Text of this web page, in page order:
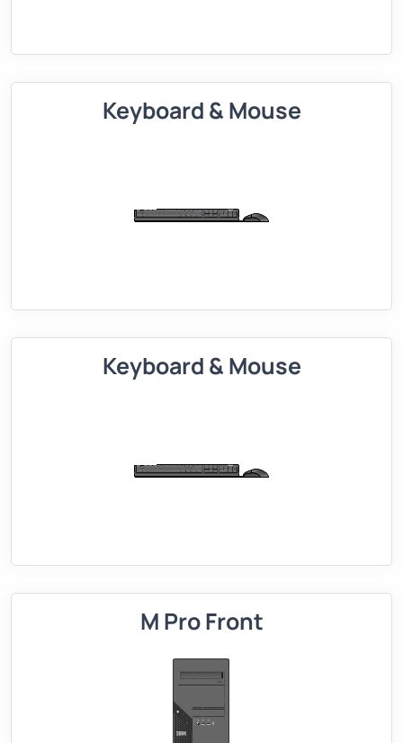
Keyboard & Mouse
Keyboard & Mouse
M Pro Front